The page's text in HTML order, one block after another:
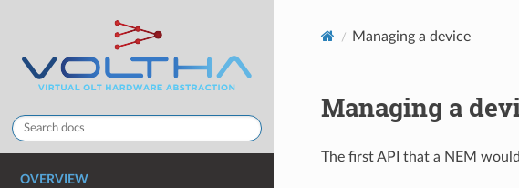
OVERVIEW
Managing a device
Managing a
The first API that a NEM